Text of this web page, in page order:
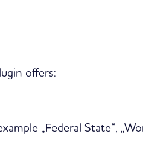
offers:
„Federal State“,